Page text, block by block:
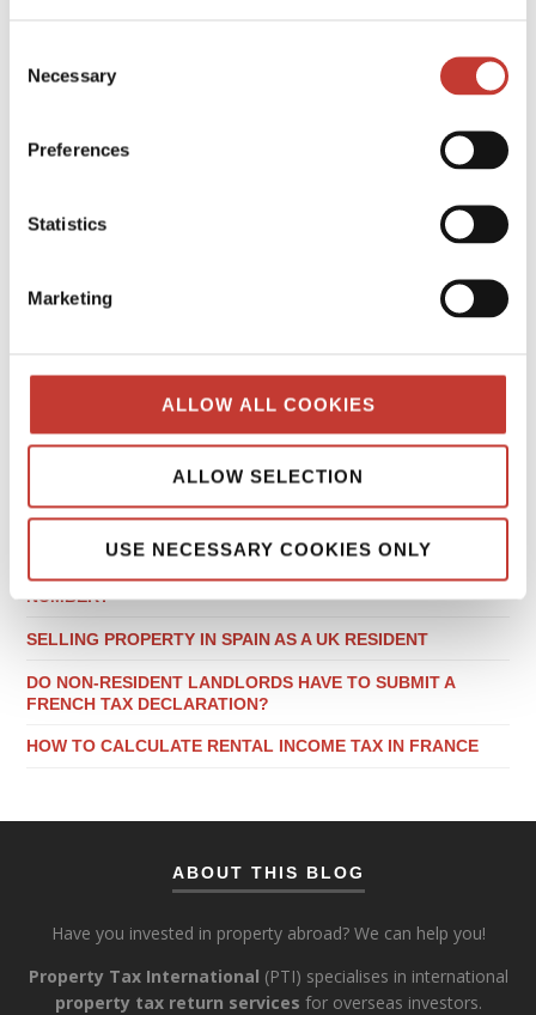
Selection
Necessary
Preferences
Statistics
Marketing
ALLOW ALL COOKIES
ALLOW SELECTION
USE NECESSARY COOKIES ONLY
Email
RECENT POSTS
LOCAL TAX CONSIDERATIONS WHEN BUYING PROPERTY
DO NON-RESIDENT LANDLORDS NEED A POLISH NIP
NUMBER?
SELLING PROPERTY IN SPAIN AS A UK RESIDENT
DO NON-RESIDENT LANDLORDS HAVE TO SUBMIT A
FRENCH TAX DECLARATION?
HOW TO CALCULATE RENTAL INCOME TAX IN FRANCE
ABOUT THIS BLOG
Have you invested in property abroad? We can help you!
Property Tax International (PTI) specialises in international
property tax return services for overseas investors.